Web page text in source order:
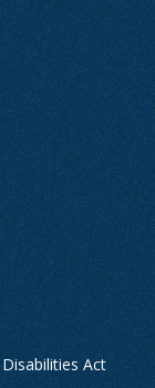
Act